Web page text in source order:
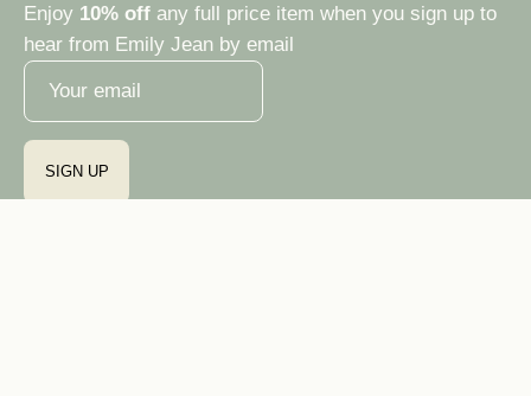
Enjoy 10% off any full price item when you sign up to
hear from Emily Jean by email
SIGN UP